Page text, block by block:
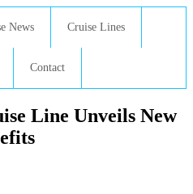
News Cruise Lines
Contact
Line Unveils New